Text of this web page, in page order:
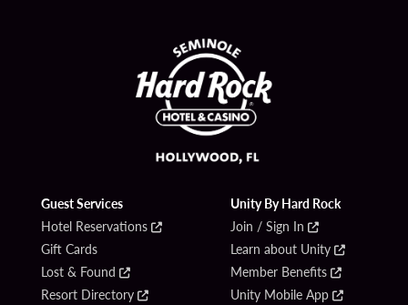
Guest Services
Hotel Reservations
Gift Cards
Lost & Found
Resort Directory
Unity By Hard Rock
Join / Sign In
Learn about Unity
Member Benefits
Unity Mobile App